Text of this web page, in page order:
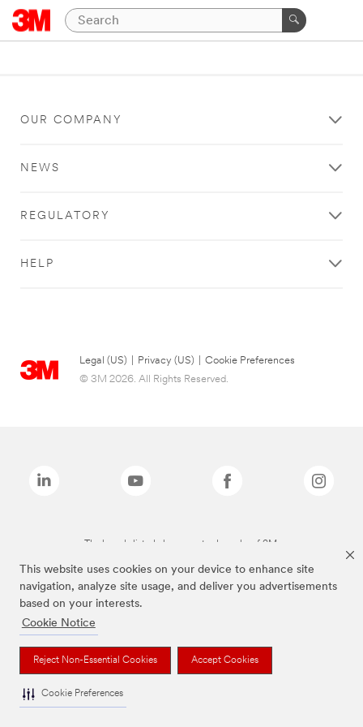
This website uses cookies on your device to enhance site
navigation, analyze site usage, and deliver you advertisements
based on your interests.
Cookie Notice
Reject Non-Essential Cookies Accept Cookies
Cookie Preferences
OUR COMPANY
NEWS
REGULATORY
HELP
Legal (US) Privacy (US)
Cookie Preferences
© 3M 2026. All Rights Reserved.
The brands listed above are trademarks of 3M.